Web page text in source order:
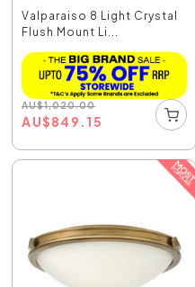
Valparaiso 8 Light Crystal
Flush Mount Li...
AU$1,020.00
AU$849.15